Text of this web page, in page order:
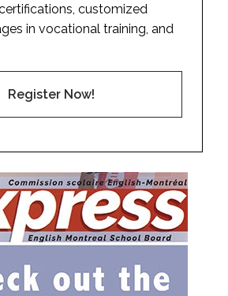
customized
in vocational training, and
Register Now!